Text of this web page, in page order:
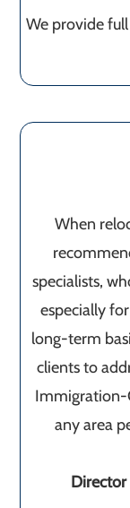
We provide
When
specialists,
especially
long-term
clients to
Immigration-
any area
Director